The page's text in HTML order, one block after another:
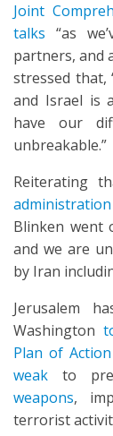
Joint
talks “as
partners, and
stressed that,
and Israel is
have our
unbreakable.”
Reiterating
Blinken went
and we are
by Iran
Jerusalem
Washington
Plan of Action
weak to
weapons,
terrorist